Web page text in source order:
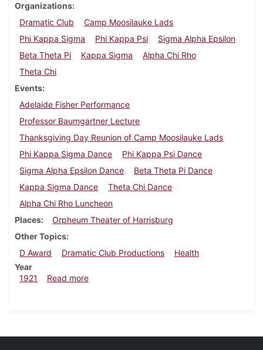
Organizations
Dramatic Club
Camp Moosilauke Lads
Phi Kappa Sigma
Phi Kappa Psi
Sigma Alpha Epsilon
Beta Theta Pi
Kappa Sigma
Alpha Chi Rho
Theta Chi
Events
Adelaide Fisher Performance
Professor Baumgartner Lecture
Thanksgiving Day Reunion of Camp Moosilauke Lads
Phi Kappa Sigma Dance
Phi Kappa Psi Dance
Sigma Alpha Epsilon Dance
Beta Theta Pi Dance
Kappa Sigma Dance
Theta Chi Dance
Alpha Chi Rho Luncheon
Places
Orpheum Theater of Harrisburg
Other Topics
D Award
Dramatic Club Productions
Health
Year
1921
Read moreabout Dickinsonian, November 26, 1921